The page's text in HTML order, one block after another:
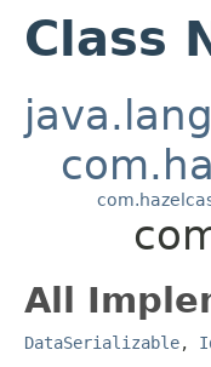
Class
All
DataSerializable,